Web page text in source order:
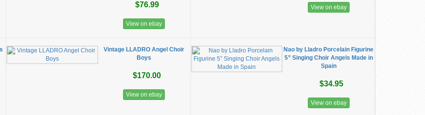
$76.99
View on ebay
View on ebay
Vintage LLADRO Angel Choir
Boys
$170.00
View on ebay
Nao by Lladro Porcelain Figurine
5” Singing Choir Angels Made in
Spain
$34.95
View on ebay